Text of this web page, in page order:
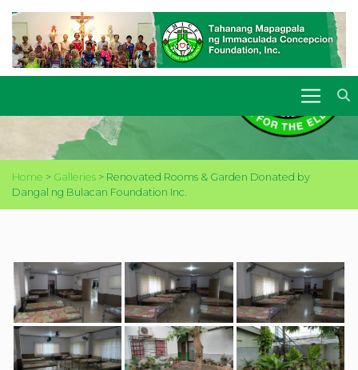
RENOVATED ROOMS &
GARDEN DONATED BY
DANGAL NG BULACAN
Home > Galleries > Renovated Rooms & Garden Donated by
Dangal ng Bulacan Foundation Inc.